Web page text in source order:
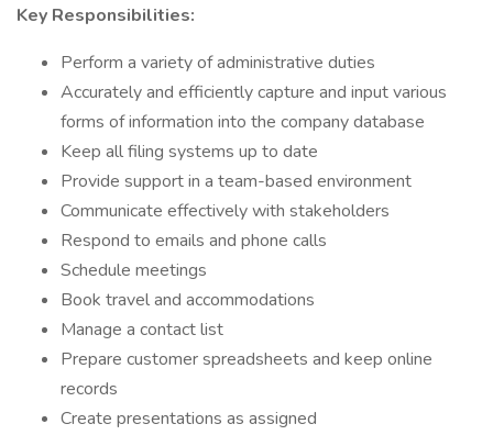
Key Responsibilities:
Perform a variety of administrative duties
Accurately and efficiently capture and input various
forms of information into the company database
Keep all filing systems up to date
Provide support in a team-based environment
Communicate effectively with stakeholders
Respond to emails and phone calls
Schedule meetings
Book travel and accommodations
Manage a contact list
Prepare customer spreadsheets and keep online
records
Create presentations as assigned